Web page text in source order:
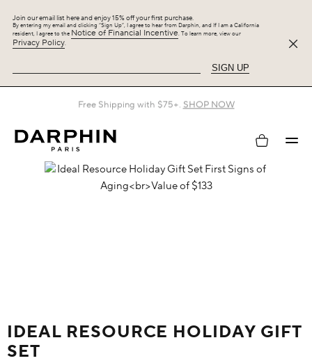
Join our email list here and enjoy 15% off your first purchase.
By entering my email and clicking “Sign Up”, I agree to hear from Darphin, and If I am a California
resident, I agree to the Notice of Financial Incentive. To learn more, view our
Privacy Policy.
SIGN UP
Free Shipping with $75+. SHOP NOW
My
IDEAL RESOURCE HOLIDAY GIFT
SET